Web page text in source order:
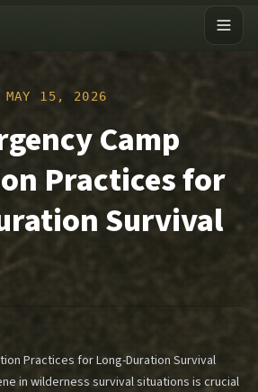
MAY 15, 2026
Camp
Practices for
Survival
Practices for Long-Duration Survival
in wilderness survival situations is crucial